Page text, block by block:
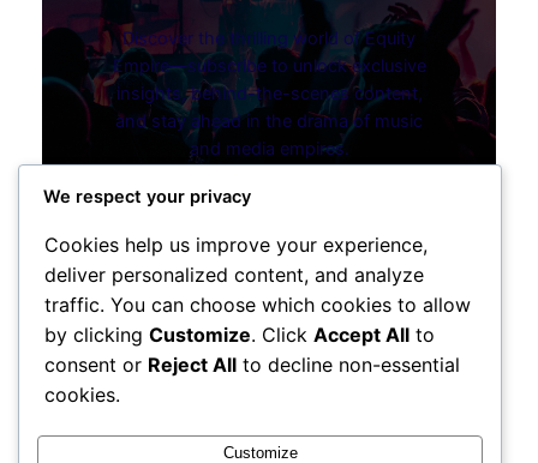
Discover the thrilling world of Equity
Empire—subscribe to unlock exclusive
insights, behind-the-scenes content,
and stay ahead in the drama of music
and media empires.
Instagram
Facebook
X
We respect your privacy
Cookies help us improve your experience,
deliver personalized content, and analyze
traffic. You can choose which cookies to allow
by clicking Customize. Click Accept All to
consent or Reject All to decline non-essential
cookies.
Customize